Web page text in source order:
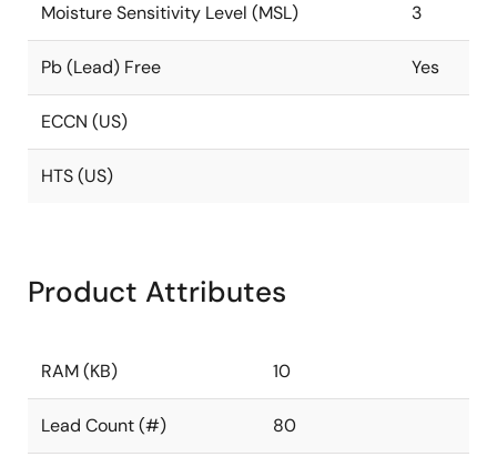
Moisture Sensitivity Level (MSL) 3
Pb (Lead) Free Yes
ECCN (US)
HTS (US)
Product Attributes
RAM (KB) 10
Lead Count (#) 80